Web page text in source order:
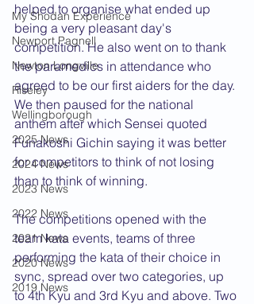
My Shodan Experience
Newport Pagnell
Newton Longville
Riseley
Wellingborough
2025 News
2024 News
2023 News
2022 News
2021 News
2020 News
2019 News
helped to organise what ended up
being a very pleasant day's
competition. He also went on to thank
the paramedics in attendance who
agreed to be our first aiders for the day.
We then paused for the national
anthem after which Sensei quoted
Funakoshi Gichin saying it was better
for competitors to think of not losing
than to think of winning.
The competitions opened with the
team kata events, teams of three
performing the kata of their choice in
sync, spread over two categories, up
to 4th Kyu and 3rd Kyu and above. Two